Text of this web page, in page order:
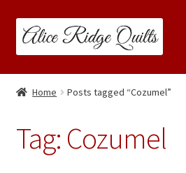
Skip
to
Skip
to
Classes
Travel Schedule
Home Posts tagged “Cozumel”
Tag: Cozumel